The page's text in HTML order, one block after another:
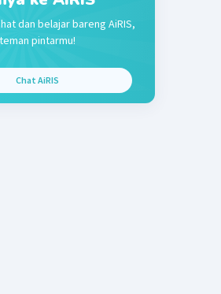
dan belajar bareng AiRIS,
teman pintarmu!
Chat AiRIS